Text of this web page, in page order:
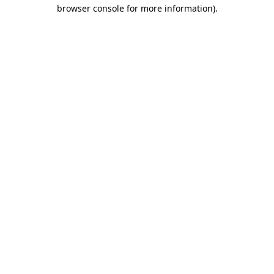
browser console for more information).